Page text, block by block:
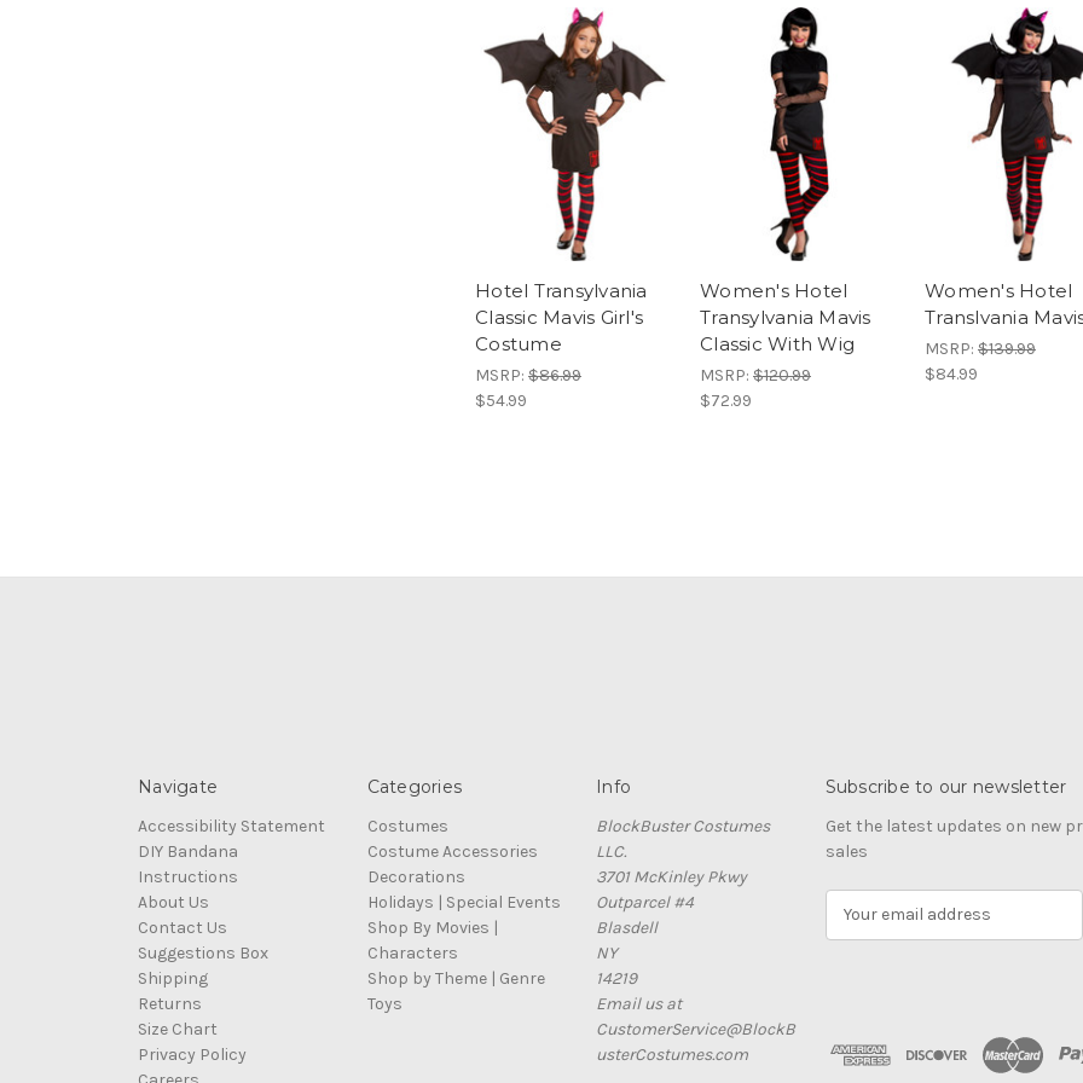
Hotel Transylvania
Classic Mavis Girl's
Costume
MSRP: $86.99
$54.99
Women's Hotel
Transylvania Mavis
Classic With Wig
MSRP: $120.99
$72.99
Women's Hotel
Translvania
MSRP: $139.99
$84.99
Navigate
Accessibility Statement
DIY Bandana
Instructions
About Us
Contact Us
Suggestions Box
Shipping
Returns
Size Chart
Privacy Policy
Categories
Costumes
Costume Accessories
Decorations
Holidays | Special Events
Shop By Movies |
Characters
Shop by Theme | Genre
Toys
Info
BlockBuster Costumes
LLC.
3701 McKinley Pkwy
Outparcel #4
Blasdell
NY
14219
Email us at
CustomerService@BlockB
usterCostumes.com
Subscribe to our newsletter
Get the latest updates on new
sales
d